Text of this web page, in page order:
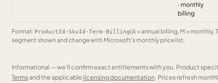
· monthly
billing
Format: ProductId-SkuId-Term-Billing(A = annual billing, M = monthly,
segment shown and change with Microsoft’s monthly price list.
Informational — we’ll confirm exact entitlements with you. Product
Termsand the applicable licensing documentation. Prices refresh